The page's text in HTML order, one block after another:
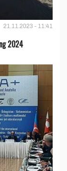
21.11.2023 - 11:41
2024